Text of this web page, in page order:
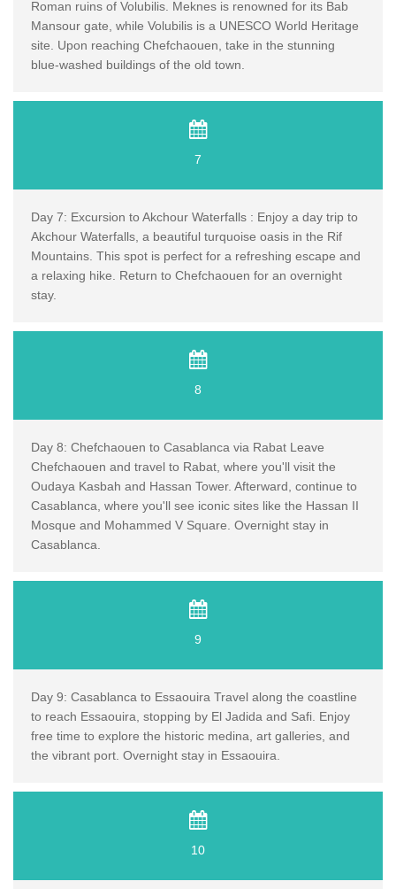
Roman ruins of Volubilis. Meknes is renowned for its Bab
Mansour gate, while Volubilis is a UNESCO World Heritage
site. Upon reaching Chefchaouen, take in the stunning
blue-washed buildings of the old town.
7
Day 7: Excursion to Akchour Waterfalls : Enjoy a day trip to
Akchour Waterfalls, a beautiful turquoise oasis in the Rif
Mountains. This spot is perfect for a refreshing escape and
a relaxing hike. Return to Chefchaouen for an overnight
stay.
8
Day 8: Chefchaouen to Casablanca via Rabat Leave
Chefchaouen and travel to Rabat, where you'll visit the
Oudaya Kasbah and Hassan Tower. Afterward, continue to
Casablanca, where you'll see iconic sites like the Hassan II
Mosque and Mohammed V Square. Overnight stay in
Casablanca.
9
Day 9: Casablanca to Essaouira Travel along the coastline
to reach Essaouira, stopping by El Jadida and Safi. Enjoy
free time to explore the historic medina, art galleries, and
the vibrant port. Overnight stay in Essaouira.
10